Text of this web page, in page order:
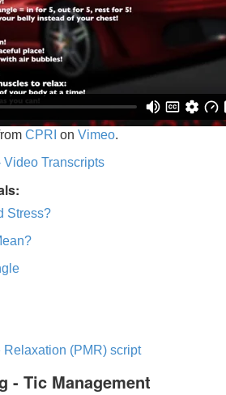
CPRI on Vimeo.
Video Transcripts
Stress?
Relaxation (PMR) script
- Tic Management